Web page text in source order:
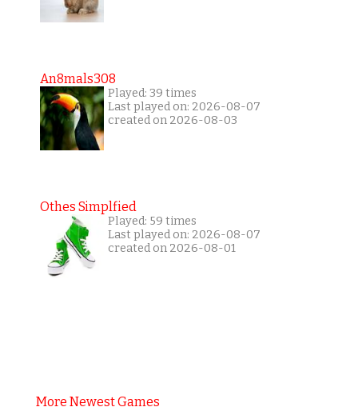
An8mals308
Played: 39 times
Last played on: 2026-08-07
created on 2026-08-03
Othes Simplfied
Played: 59 times
Last played on: 2026-08-07
created on 2026-08-01
More Newest Games